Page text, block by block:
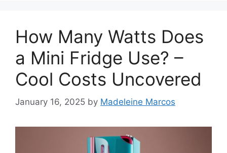
How Many Watts Does
a Mini Fridge Use? –
Cool Costs Uncovered
January 16, 2025 by Madeleine Marcos